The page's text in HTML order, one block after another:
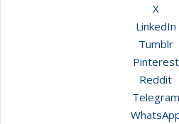
X
LinkedIn
Tumblr
Pinterest
Reddit
Telegram